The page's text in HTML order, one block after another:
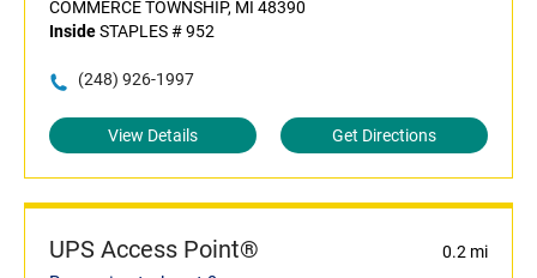
COMMERCE TOWNSHIP, MI 48390
InsideSTAPLES # 952
(248) 926-1997
View Details Get Directions
UPS Access Point® 0.2 mi